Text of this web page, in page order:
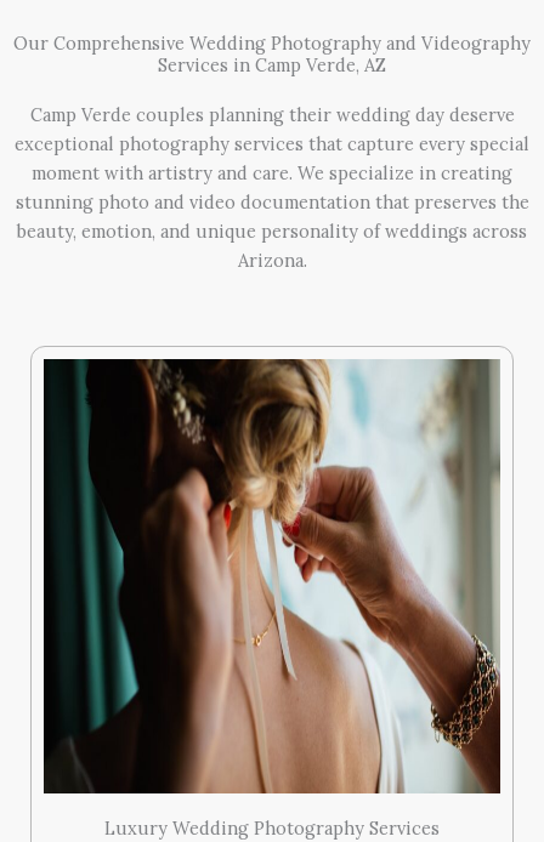
Our Comprehensive Wedding Photography and Videography
Services in Camp Verde, AZ
Camp Verde couples planning their wedding day deserve
exceptional photography services that capture every special
moment with artistry and care. We specialize in creating
stunning photo and video documentation that preserves the
beauty, emotion, and unique personality of weddings across
Arizona.
Luxury Wedding Photography Services